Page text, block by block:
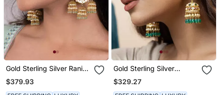
Gold Sterling Silver Rani
Earrings
$379.93
Gold Sterling Silver
Jewellery Earrings
$329.27